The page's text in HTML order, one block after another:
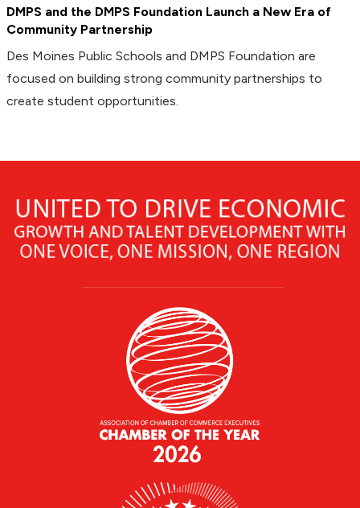
DMPS and the DMPS Foundation Launch a New Era of
Community Partnership
Des Moines Public Schools and DMPS Foundation are
focused on building strong community partnerships to
create student opportunities.